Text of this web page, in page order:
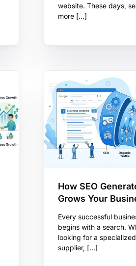
website. These days,
more […]
How SEO
Grows Your
Every successful
begins with a search.
looking for a
supplier, […]